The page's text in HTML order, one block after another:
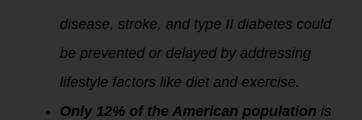
disease, stroke, and type II diabetes could
be prevented or delayed by addressing
lifestyle factors like diet and exercise.
Only 12% of the American population is